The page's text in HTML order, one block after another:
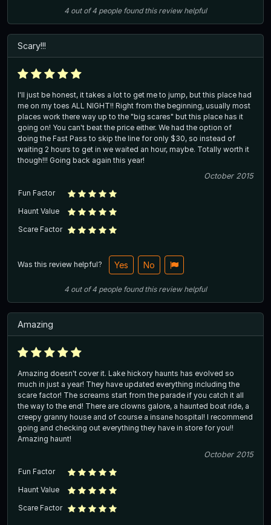
4 out of4 people found this review helpful
Scary!!!
I'll just be honest, it takes a lot to get me to jump, but this place had
me on my toes ALL NIGHT!! Right from the beginning, usually most
places work there way up to the "big scares" but this place has it
going on! You can't beat the price either. We had the option of
doing the Fast Pass to skip the line for only $30, so instead of
waiting 2 hours to get in we waited an hour, maybe. Totally worth it
though!!! Going back again this year!
October 2015
Fun Factor
Haunt Value
Scare Factor
Was this review helpful? Yes No
4 out of4 people found this review helpful
Amazing
Amazing doesn't cover it. Lake hickory haunts has evolved so
much in just a year! They have updated everything including the
scare factor! The screams start from the parade if you catch it all
the way to the end! There are clowns galore, a haunted boat ride, a
creepy granny house and of course a insane hospital! I recommend
going and checking out everything they have in store for you!!
Amazing haunt!
October 2015
Fun Factor
Haunt Value
Scare Factor